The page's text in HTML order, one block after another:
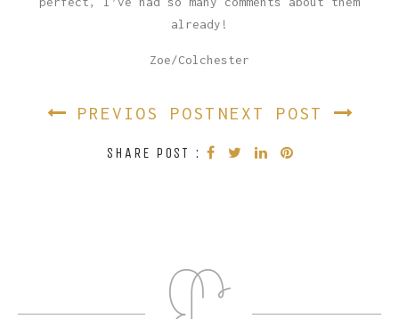
already!
Zoe/Colchester
PREVIOS POST NEXT POST
SHARE POST :